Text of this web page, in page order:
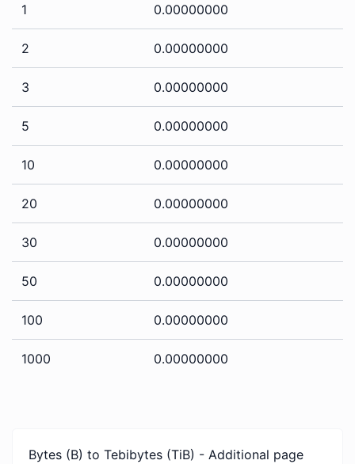
1 0.00000000
2 0.00000000
3 0.00000000
5 0.00000000
10 0.00000000
20 0.00000000
30 0.00000000
50 0.00000000
100 0.00000000
1000 0.00000000
Bytes (B) to Tebibytes (TiB) - Additional page